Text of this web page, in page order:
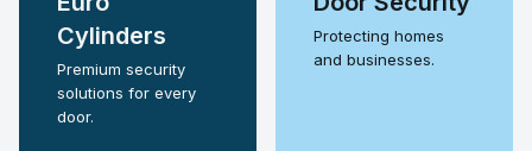
Cylinders
Premium security
solutions for every
door.
Protecting homes
and businesses.